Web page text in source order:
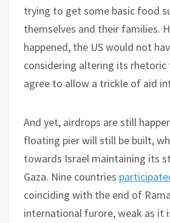
trying to get some basic food
themselves and their families.
happened, the US would not
considering altering its
agree to allow a trickle of aid
And yet, airdrops are still
floating pier will still be built,
towards Israel maintaining its
Gaza. Nine countries
coinciding with the end of
international furore, weak as it